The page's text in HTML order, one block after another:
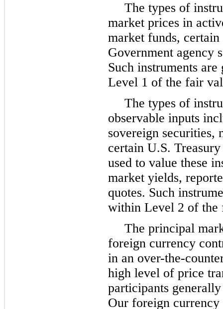
The types of
market prices in
market funds,
Government agency
Such instruments
Level 1 of the fair
The types of
observable inputs
sovereign securities,
certain U.S.
used to value these
market yields,
quotes. Such
within Level 2 of the
The principal
foreign currency
in an over-the-
high level of price
participants
Our foreign currency